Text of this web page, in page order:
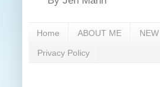
Home ABOUT ME
Privacy Policy